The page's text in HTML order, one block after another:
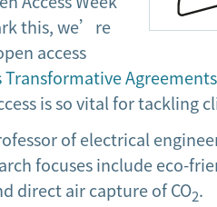
this, we’re
access
Agreements
is so vital for tackling
of electrical
focuses include eco-
direct air capture of CO2.